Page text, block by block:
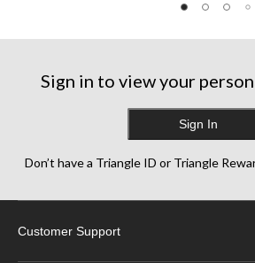
Sign in to view your
Sign In
Don’t have a Triangle ID or Triangle
Customer Support